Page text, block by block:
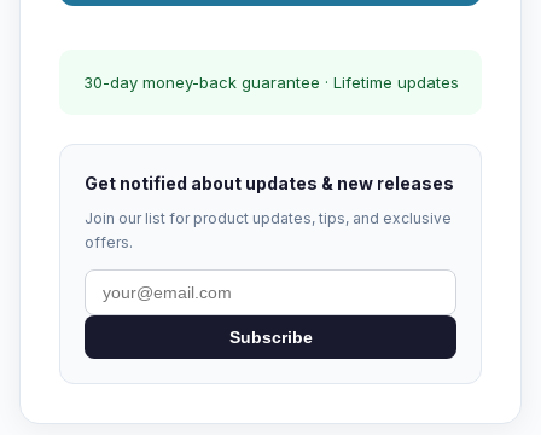
30-day money-back guarantee · Lifetime updates
Get notified about updates & new releases
Join our list for product updates, tips, and exclusive
offers.
Subscribe